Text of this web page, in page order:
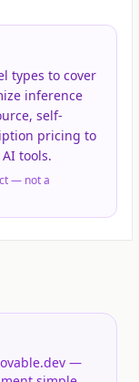
types to cover
inference
self-
pricing to
tools.
— not a
—